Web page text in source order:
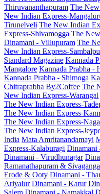
Thiruvananthapuram The
New Indian Express-
Tirunelveli The New Indian
Express-Shivamogga The
Dinamani - Villupuram The
New Indian Express-
Standard Magazine Kannada
Mangalore Kannada Prabha -
Kannada Prabha - Shimoga
Chitraprabha By2Coffee The
New Indian Express-Warangal
The New Indian Express-
The New Indian Express-
The New Indian Express-
The New Indian Express-
India Mata Amritanandamayi
Express-Kalaburagi Dinamani
Dinamani - Virudhunagar
Ramanathapuram &
Erode & Ooty Dinamani -
Ariyalur Dinamani - Karur
Salem Dinamani - Namakkal